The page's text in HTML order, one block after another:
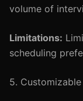
volume of
Limitations:
scheduling
5.